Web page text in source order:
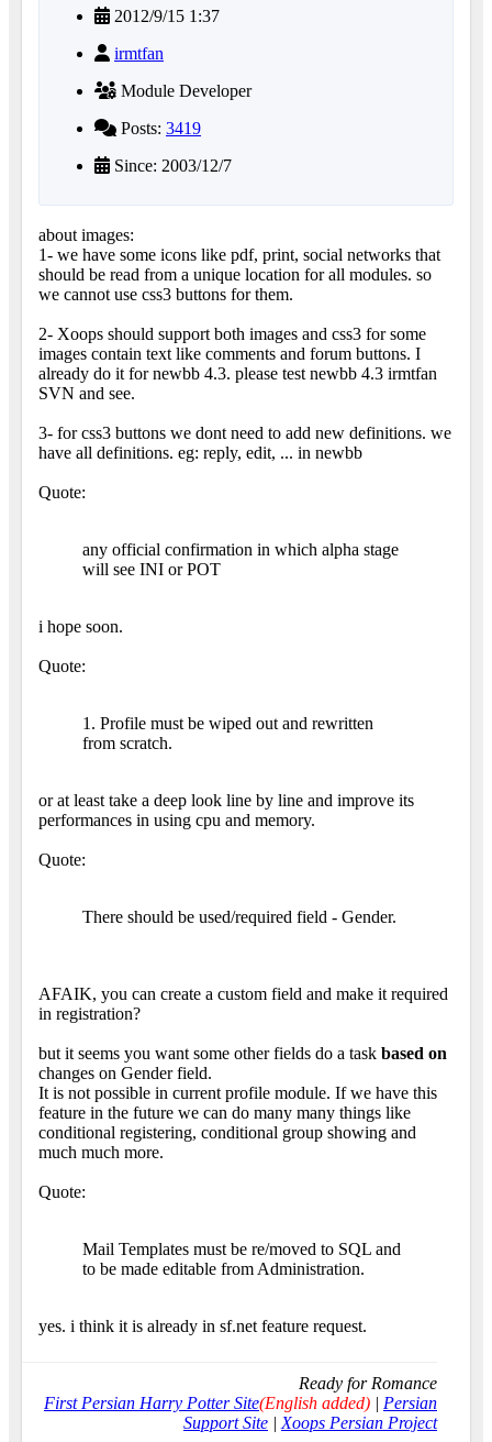
2012/9/15 1:37
irmtfan
Module Developer
Posts: 3419
Since: 2003/12/7
about images:
1- we have some icons like pdf, print, social networks that
should be read from a unique location for all modules. so
we cannot use css3 buttons for them.
2- Xoops should support both images and css3 for some
images contain text like comments and forum buttons. I
already do it for newbb 4.3. please test newbb 4.3 irmtfan
SVN and see.
3- for css3 buttons we dont need to add new definitions. we
have all definitions. eg: reply, edit, ... in newbb
Quote:
any official confirmation in which alpha stage
will see INI or POT
i hope soon.
Quote:
1. Profile must be wiped out and rewritten
from scratch.
or at least take a deep look line by line and improve its
performances in using cpu and memory.
Quote:
There should be used/required field - Gender.
AFAIK, you can create a custom field and make it required
in registration?
but it seems you want some other fields do a task based on
changes on Gender field.
It is not possible in current profile module. If we have this
feature in the future we can do many many things like
conditional registering, conditional group showing and
much much more.
Quote:
Mail Templates must be re/moved to SQL and
to be made editable from Administration.
yes. i think it is already in sf.net feature request.
Ready for Romance
First Persian Harry Potter Site(English added) | Persian
Support Site | Xoops Persian Project